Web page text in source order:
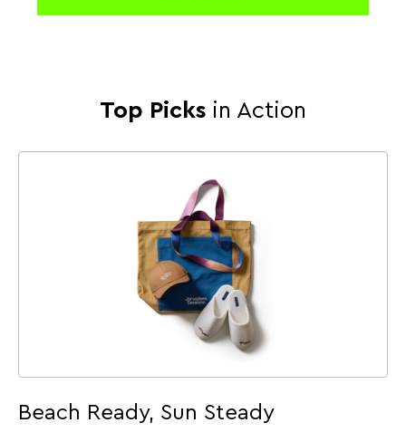
Top Picks in Action
Beach Ready, Sun Steady